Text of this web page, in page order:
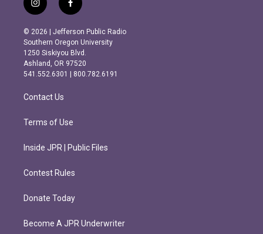
i
n
s
t
a
g
r
m
f
a
c
e
b
o
o
k
© 2026 | Jefferson Public Radio
Southern Oregon University
1250 Siskiyou Blvd.
Ashland, OR 97520
541.552.6301 | 800.782.6191
Contact Us
Terms of Use
Inside JPR | Public Files
Contest Rules
Donate Today
Become A JPR Underwriter